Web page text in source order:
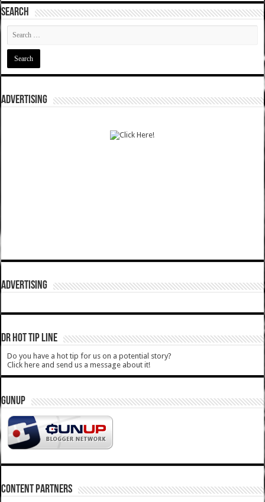
SEARCH
ADVERTISING
ADVERTISING
DR HOT TIP LINE
Do you have a hot tip for us on a potential story?
Click here and send us a message about it!
GUNUP
CONTENT PARTNERS